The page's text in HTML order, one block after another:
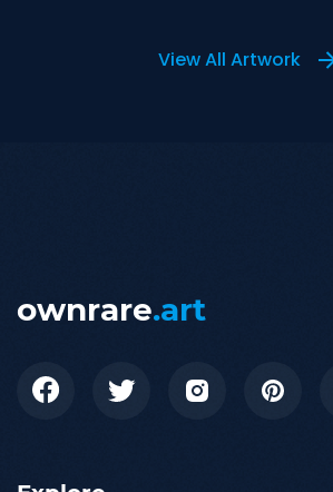
View All Artwork
ownrare.art